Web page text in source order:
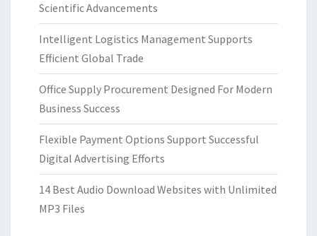
Scientific Advancements
Intelligent Logistics Management Supports
Efficient Global Trade
Office Supply Procurement Designed For Modern
Business Success
Flexible Payment Options Support Successful
Digital Advertising Efforts
14 Best Audio Download Websites with Unlimited
MP3 Files